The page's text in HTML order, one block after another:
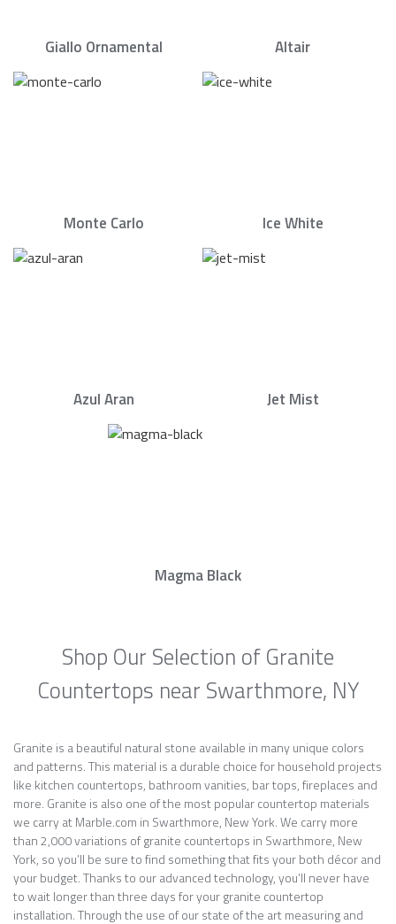
Giallo Ornamental Altair
Monte Carlo Ice White
Azul Aran Jet Mist
Magma Black
Shop Our Selection of Granite
Countertops near Swarthmore, NY
Granite is a beautiful natural stone available in many unique colors
and patterns. This material is a durable choice for household projects
like kitchen countertops, bathroom vanities, bar tops, fireplaces and
more. Granite is also one of the most popular countertop materials
we carry at Marble.com in Swarthmore, New York. We carry more
than 2,000 variations of granite countertops in Swarthmore, New
York, so you’ll be sure to find something that fits your both décor and
your budget. Thanks to our advanced technology, you’ll never have
to wait longer than three days for your granite countertop
installation. Through the use of our state of the art measuring and